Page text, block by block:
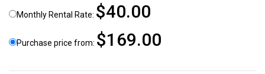
Monthly Rental Rate: $40.00
Purchase price from: $169.00